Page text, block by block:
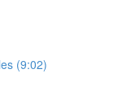
(9:02)